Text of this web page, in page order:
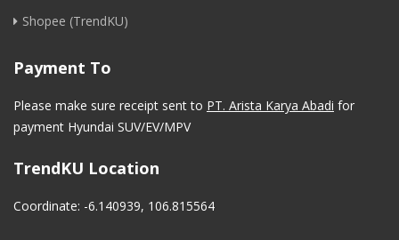
Shopee (TrendKU)
Payment To
Please make sure receipt sent to PT. Arista Karya Abadi for
payment Hyundai SUV/EV/MPV
TrendKU Location
Coordinate: -6.140939, 106.815564